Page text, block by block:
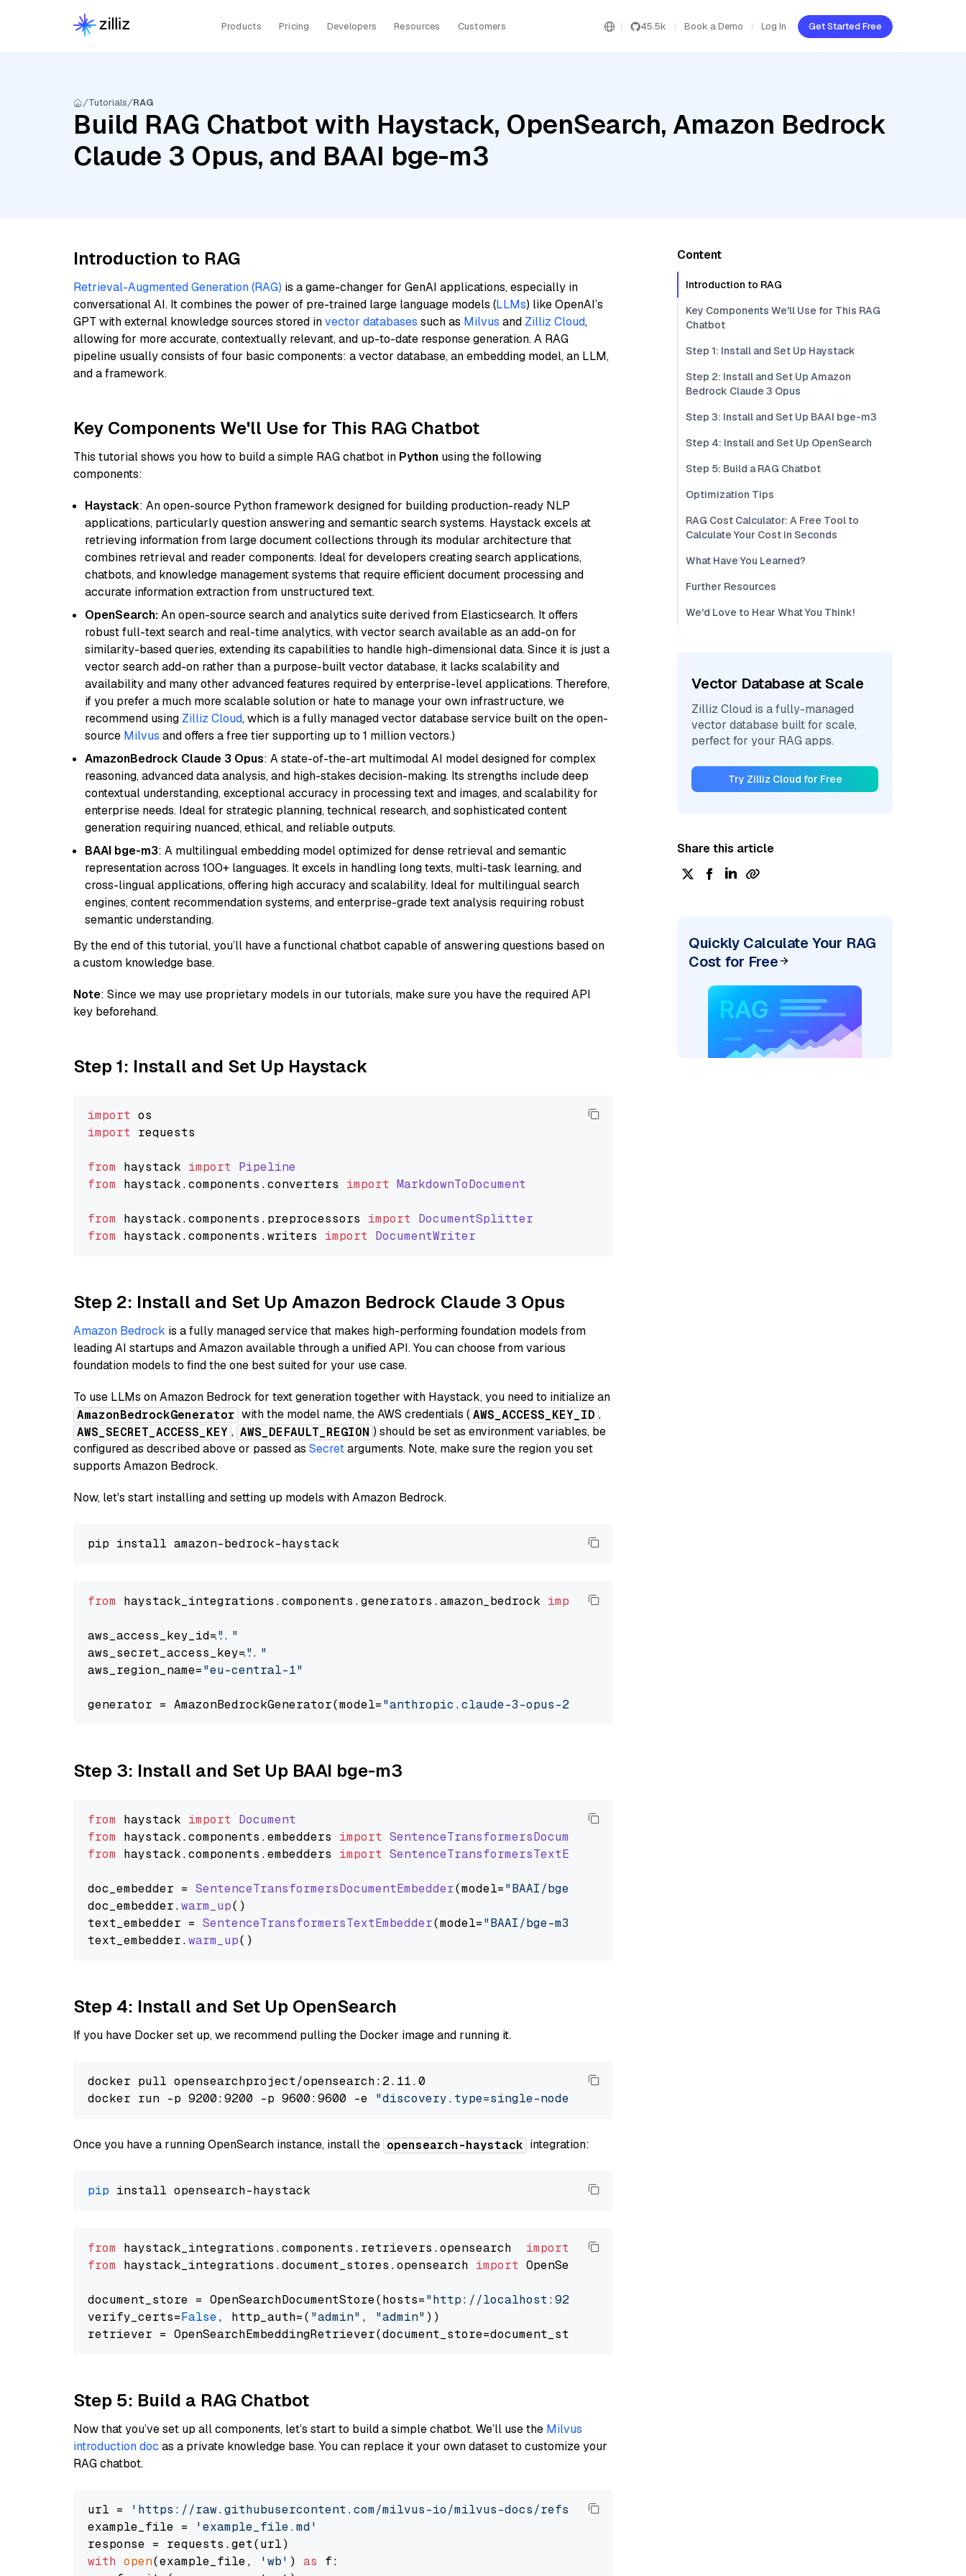
Products Pricing Developers Resources Customers 45.5k Book a Demo Log In Get Started Free
Tutorials RAG
Build RAG Chatbot with Haystack, OpenSearch, Amazon Bedrock
Claude 3 Opus, and BAAI bge-m3
Introduction to RAG
Retrieval-Augmented Generation (RAG) is a game-changer for GenAI applications, especially in
conversational AI. It combines the power of pre-trained large language models (LLMs) like OpenAI’s
GPT with external knowledge sources stored invector databases such as Milvus and Zilliz Cloud,
allowing for more accurate, contextually relevant, and up-to-date response generation. A RAG
pipeline usually consists of four basic components: a vector database, an embedding model, an LLM,
and a framework.
Key Components We'll Use for This RAG Chatbot
This tutorial shows you how to build a simple RAG chatbot in Python using the following
components:
Haystack: An open-source Python framework designed for building production-ready NLP
applications, particularly question answering and semantic search systems. Haystack excels at
retrieving information from large document collections through its modular architecture that
combines retrieval and reader components. Ideal for developers creating search applications,
chatbots, and knowledge management systems that require efficient document processing and
accurate information extraction from unstructured text.
OpenSearch:An open-source search and analytics suite derived from Elasticsearch. It offers
robust full-text search and real-time analytics, with vector search available as an add-on for
similarity-based queries, extending its capabilities to handle high-dimensional data. Since it is just a
vector search add-on rather than a purpose-built vector database, it lacks scalability and
availability and many other advanced features required by enterprise-level applications. Therefore,
if you prefer a much more scalable solution or hate to manage your own infrastructure, we
recommend using Zilliz Cloud, which is a fully managed vector database service built on the open-
source Milvus and offers a free tier supporting up to 1 million vectors.)
AmazonBedrock Claude 3 Opus: A state-of-the-art multimodal AI model designed for complex
reasoning, advanced data analysis, and high-stakes decision-making. Its strengths include deep
contextual understanding, exceptional accuracy in processing text and images, and scalability for
enterprise needs. Ideal for strategic planning, technical research, and sophisticated content
generation requiring nuanced, ethical, and reliable outputs.
BAAI bge-m3: A multilingual embedding model optimized for dense retrieval and semantic
representation across 100+ languages. It excels in handling long texts, multi-task learning, and
cross-lingual applications, offering high accuracy and scalability. Ideal for multilingual search
engines, content recommendation systems, and enterprise-grade text analysis requiring robust
semantic understanding.
By the end of this tutorial, you’ll have a functional chatbot capable of answering questions based on
a custom knowledge base.
Note: Since we may use proprietary models in our tutorials, make sure you have the required API
key beforehand.
Step 1: Install and Set Up Haystack
import
import requests
from haystack import Pipeline
from haystack.components .converters import MarkdownToDocument
from haystack.components . preprocessors import DocumentSplitter
from haystack.components .writers import DocumentWriter
Step 2: Install and Set Up Amazon Bedrock Claude 3 Opus
Amazon Bedrock is a fully managed service that makes high-performing foundation models from
leading AI startups and Amazon available through a unified API. You can choose from various
foundation models to find the one best suited for your use case.
To use LLMs on Amazon Bedrock for text generation together with Haystack, you need to initialize an
AmazonBedrockGenerator with the model name, the AWS credentials ( AWS_ACCESS_KEY_ID ,
AWS_SECRET_ACCESS_KEY , AWS_DEFAULT_REGION ) should be set as environment variables, be
configured as described above or passed as Secretarguments. Note, make sure the region you set
supports Amazon Bedrock.
Now, let's start installing and setting up models with Amazon Bedrock.
from haystack_integrations.components.generators.amazon_bedrock import AmazonBedrockGenerator
aws_access_key_id="..."
aws_secret_access_key="..."
aws_region_name="eu-central-1"
generator = AmazonBedrockGenerator(model="anthropic.claude-3-opus-20240229-v1:0"
Step 3: Install and Set Up BAAI bge-m3
from haystack import Document
from haystack.components .embedders import SentenceTransformersDocumentEmbedder
from haystack.components .embedders import SentenceTransformersTextEmbedder
doc_embedder = SentenceTransformersDocumentEmbedder(model="BAAI/bge-m3"
doc_embedder.warm_up()
text_embedder = SentenceTransformersTextEmbedder(model="BAAI/bge-m3"
text_embedder.warm_up
Step 4: Install and Set Up OpenSearch
If you have Docker set up, we recommend pulling the Docker image and running it.
docker pull opensearchproject/opensearch:2.11.0
docker run -p 9200:9200 -p 9600:9600 -e "discovery.type=single-node"
Once you have a running OpenSearch instance, install the opensearch-haystack integration:
pip
from haystack_integrations.components.retrievers.opensearch import
from haystack_integrations.document_stores.opensearch import OpenSearchDocumentStore
document_store = OpenSearchDocumentStore(hosts="http://localhost:9200"
verify_certs=False, http_auth=( "admin" , "admin" ))
Step 5: Build a RAG Chatbot
Now that you’ve set up all components, let’s start to build a simple chatbot. We’ll use the Milvus
introduction doc as a private knowledge base. You can replace it your own dataset to customize your
RAG chatbot.
url =
'https://raw.githubusercontent.com/milvus-io/milvus-docs/refs/heads/v2.5.x/site/en/about/overview.md'
example_file =
'example_file.md'
with open(example_file, 'wb' ) as f:
Content
Introduction to RAG
Key Components We'll Use for This RAG
Chatbot
Step 1: Install and Set Up Haystack
Step 2: Install and Set Up Amazon
Bedrock Claude 3 Opus
Step 3: Install and Set Up BAAI bge-m3
Step 4: Install and Set Up OpenSearch
Step 5: Build a RAG Chatbot
Optimization Tips
RAG Cost Calculator: A Free Tool to
Calculate Your Cost in Seconds
What Have You Learned?
Further Resources
We'd Love to Hear What You Think!
Vector Database at Scale
Zilliz Cloud is a fully-managed
vector database built for scale,
perfect for your RAG apps.
Try Zilliz Cloud for Free
Share this article
Quickly Calculate Your RAG
Cost for Free